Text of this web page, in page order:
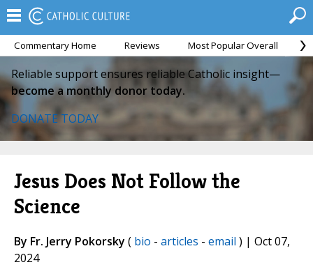
Commentary Home Reviews Most Popular Overall
Reliable support ensures reliable Catholic insight—
become a monthly donor today.
DONATE TODAY
Jesus Does Not Follow the
Science
By Fr. Jerry Pokorsky ( bio - articles - email ) | Oct 07,
2024